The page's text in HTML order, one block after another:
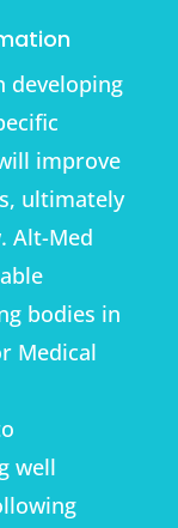
developing
improve
ultimately
Alt-Med
bodies in
Medical
well